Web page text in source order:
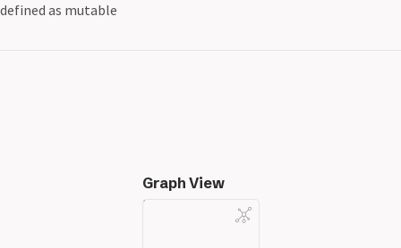
defined as mutable
Graph View